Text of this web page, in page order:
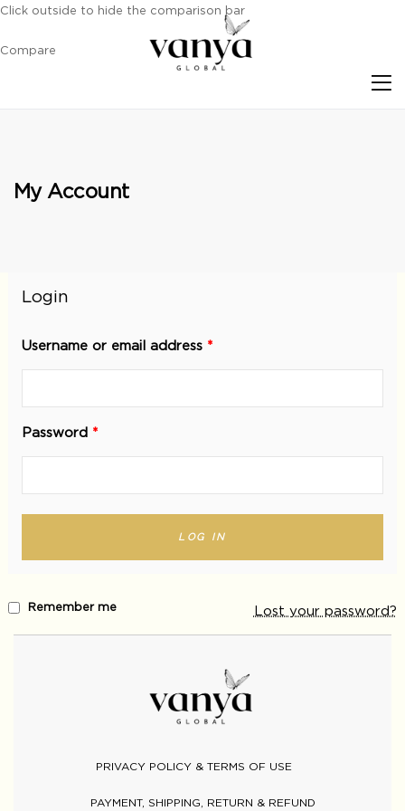
My Account
Login
Username or email address *
Password *
LOG IN
Remember me Lost your password?
PRIVACY POLICY & TERMS OF USE
PAYMENT, SHIPPING, RETURN & REFUND
Click outside to hide the comparison bar
Compare